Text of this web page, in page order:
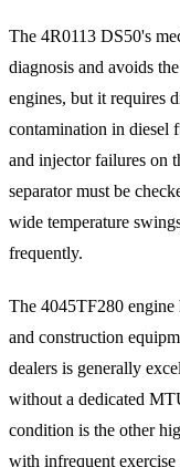
The 4R0113 DS50's
diagnosis and avoids
engines, but it requires
contamination in diesel
and injector failures
separator must be
wide temperature
frequently.
The 4045TF280 engine
and construction
dealers is generally
without a dedicated
condition is the other
with infrequent